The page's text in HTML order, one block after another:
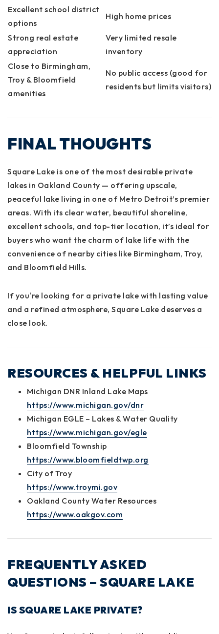
Excellent school district
options
High home prices
Strong real estate
appreciation
Very limited resale
inventory
Close to Birmingham,
Troy & Bloomfield
amenities
No public access (good for
residents but limits visitors)
FINAL THOUGHTS
Square Lake is one of the most desirable private
lakes in Oakland County — offering upscale,
peaceful lake living in one of Metro Detroit’s premier
areas. With its clear water, beautiful shoreline,
excellent schools, and top-tier location, it’s ideal for
buyers who want the charm of lake life with the
convenience of nearby cities like Birmingham, Troy,
and Bloomfield Hills.
If you're looking for a private lake with lasting value
and a refined atmosphere, Square Lake deserves a
close look.
RESOURCES & HELPFUL LINKS
Michigan DNR Inland Lake Maps
https://www.michigan.gov/dnr
Michigan EGLE – Lakes & Water Quality
https://www.michigan.gov/egle
Bloomfield Township
https://www.bloomfieldtwp.org
City of Troy
https://www.troymi.gov
Oakland County Water Resources
https://www.oakgov.com
FREQUENTLY ASKED
QUESTIONS – SQUARE LAKE
IS SQUARE LAKE PRIVATE?